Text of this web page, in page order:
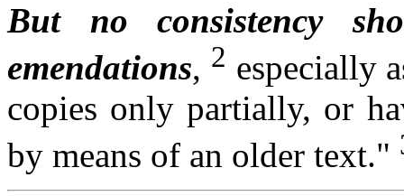
But no consistency
emendations, 2 especially
copies only partially, or
by means of an older text."